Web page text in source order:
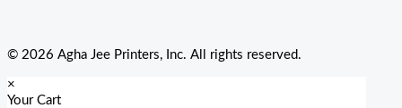
© 2026 Agha Jee Printers, Inc. All rights reserved.
×
Your Cart